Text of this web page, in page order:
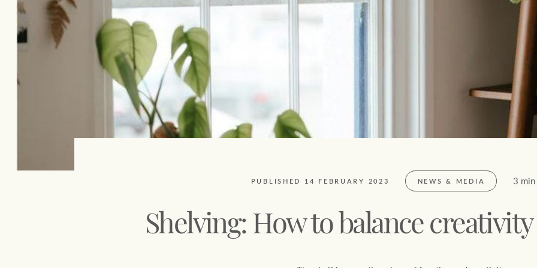
PUBLISHED 14 FEBRUARY 2023 NEWS & MEDIA 3
Shelving: How to balance